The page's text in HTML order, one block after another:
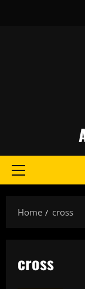
Primary
Home cross
cross